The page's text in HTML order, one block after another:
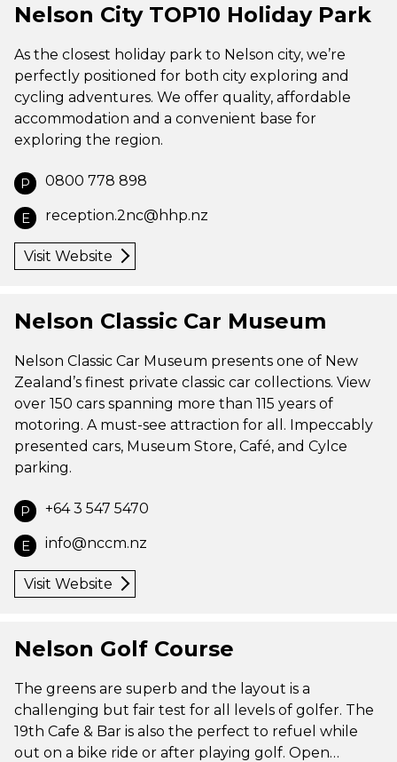
Nelson City TOP10 Holiday Park
As the closest holiday park to Nelson city, we’re
perfectly positioned for both city exploring and
cycling adventures. We offer quality, affordable
accommodation and a convenient base for
exploring the region.
P 0800 778 898
E reception.2nc@hhp.nz
Visit Website
Nelson Classic Car Museum
Nelson Classic Car Museum presents one of New
Zealand’s finest private classic car collections. View
over 150 cars spanning more than 115 years of
motoring. A must-see attraction for all. Impeccably
presented cars, Museum Store, Café, and Cylce
parking.
P +64 3 547 5470
E info@nccm.nz
Visit Website
Nelson Golf Course
The greens are superb and the layout is a
challenging but fair test for all levels of golfer. The
19th Cafe & Bar is also the perfect to refuel while
out on a bike ride or after playing golf. Open…